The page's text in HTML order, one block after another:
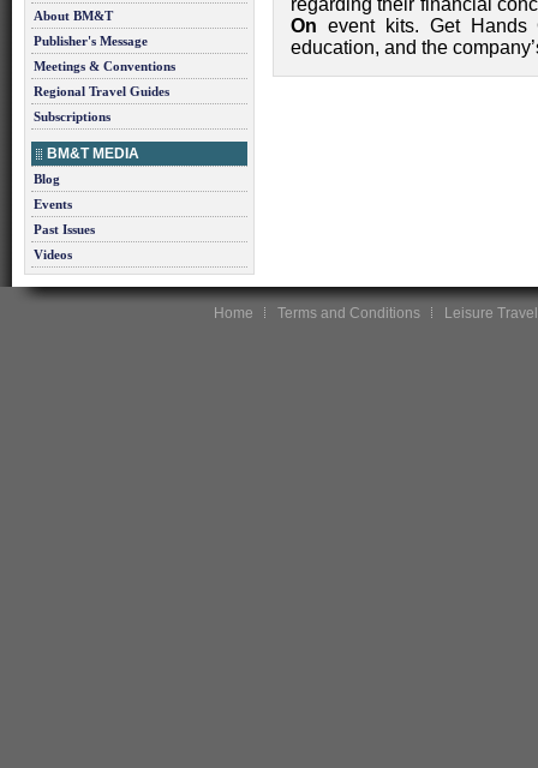
About BM&T
Publisher's Message
Meetings & Conventions
Regional Travel Guides
Subscriptions
BM&T MEDIA
Blog
Events
Past Issues
Videos
regarding their financial
On event kits. Get Hands
education, and the
Home Terms and Conditions Leisure Travel